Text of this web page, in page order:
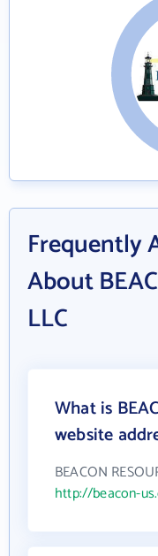
Frequently
About
LLC
What is
website
BEACON
http://beacon-